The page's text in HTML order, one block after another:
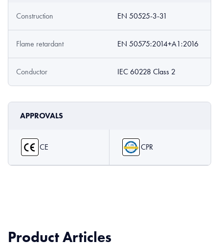
Construction EN 50525-3-31
Flame retardant EN 50575:2014+A1:2016
Conductor IEC 60228 Class 2
APPROVALS
CE CPR
Product Articles